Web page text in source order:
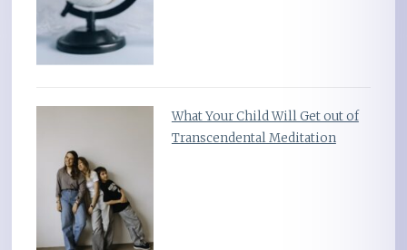
What Your Child Will Get out of
Transcendental Meditation